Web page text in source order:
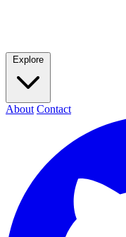
Explore
About Contact